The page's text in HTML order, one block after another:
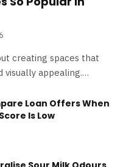
creating spaces that
appealing.…
Loan Offers When
Is Low